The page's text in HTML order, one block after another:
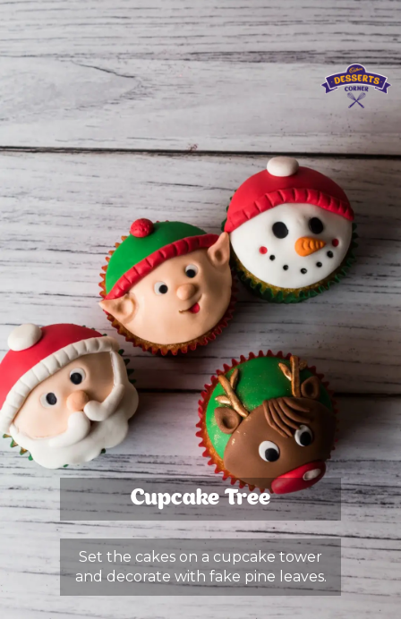
Cupcake Tree
Set the cakes on a cupcake tower
and decorate with fake pine leaves.